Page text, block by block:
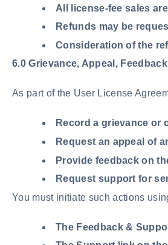
All license-fee sales
Refunds may be
Consideration of the
6.0 Grievance, Appeal,
As part of the User License
Record a grievance or
Request an appeal of
Provide feedback on
Request support for
You must initiate such actions
The Feedback &